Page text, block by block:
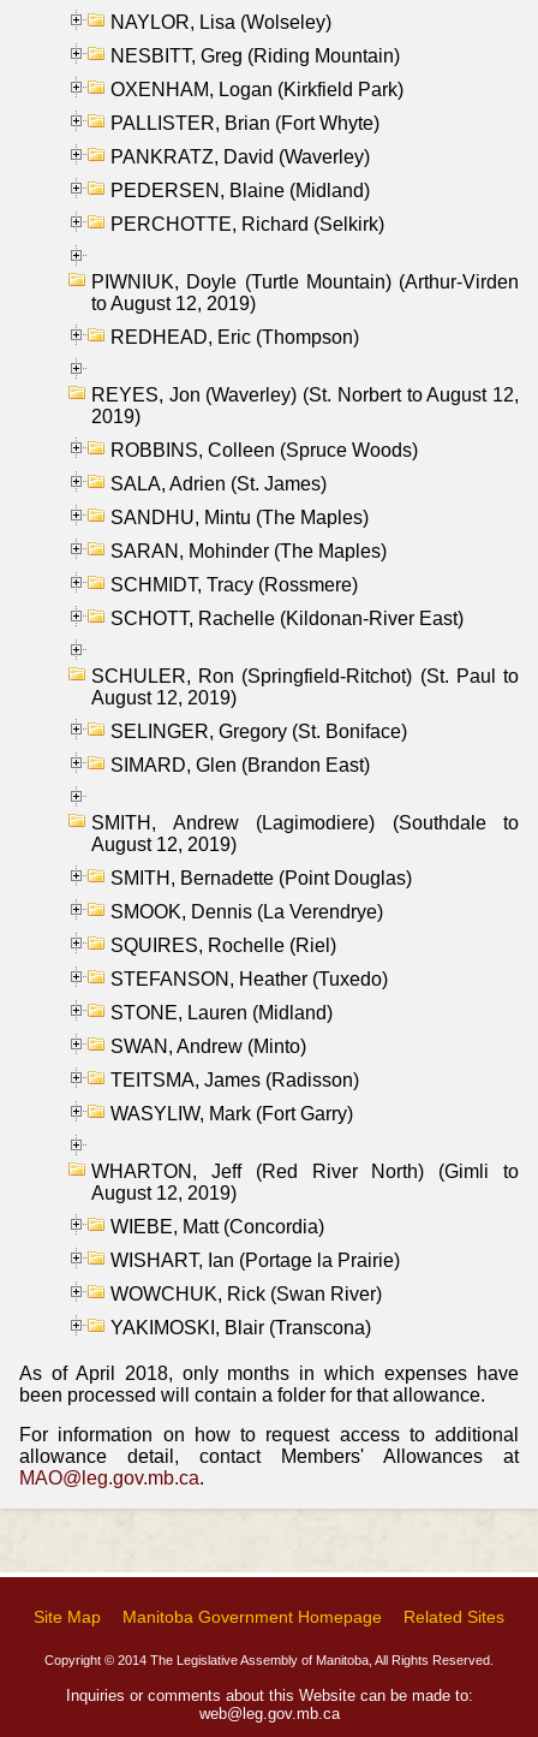
NAYLOR, Lisa (Wolseley)
NESBITT, Greg (Riding Mountain)
OXENHAM, Logan (Kirkfield Park)
PALLISTER, Brian (Fort Whyte)
PANKRATZ, David (Waverley)
PEDERSEN, Blaine (Midland)
PERCHOTTE, Richard (Selkirk)
PIWNIUK, Doyle (Turtle Mountain) (Arthur-Virden
to August 12, 2019)
REDHEAD, Eric (Thompson)
REYES, Jon (Waverley) (St. Norbert to August 12,
2019)
ROBBINS, Colleen (Spruce Woods)
SALA, Adrien (St. James)
SANDHU, Mintu (The Maples)
SARAN, Mohinder (The Maples)
SCHMIDT, Tracy (Rossmere)
SCHOTT, Rachelle (Kildonan-River East)
SCHULER, Ron (Springfield-Ritchot) (St. Paul to
August 12, 2019)
SELINGER, Gregory (St. Boniface)
SIMARD, Glen (Brandon East)
SMITH, Andrew (Lagimodiere) (Southdale to
August 12, 2019)
SMITH, Bernadette (Point Douglas)
SMOOK, Dennis (La Verendrye)
SQUIRES, Rochelle (Riel)
STEFANSON, Heather (Tuxedo)
STONE, Lauren (Midland)
SWAN, Andrew (Minto)
TEITSMA, James (Radisson)
WASYLIW, Mark (Fort Garry)
WHARTON, Jeff (Red River North) (Gimli to
August 12, 2019)
WIEBE, Matt (Concordia)
WISHART, Ian (Portage la Prairie)
WOWCHUK, Rick (Swan River)
YAKIMOSKI, Blair (Transcona)
As of April 2018, only months in which expenses have
been processed will contain a folder for that allowance.
For information on how to request access to additional
allowance detail, contact Members' Allowances at
MAO@leg.gov.mb.ca.
Site Map Manitoba Government Homepage Related Sites
Copyright © 2014 The Legislative Assembly of Manitoba, All Rights Reserved.
Inquiries or comments about this Website can be made to:
web@leg.gov.mb.ca